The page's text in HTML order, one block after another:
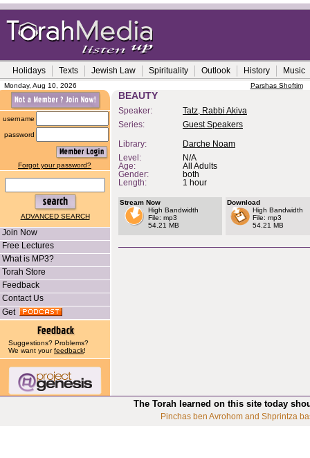
Holidays Texts Jewish Law Spirituality Outlook History Music
Monday, Aug 10, 2026 Parshas Shoftim
username
password
Forgot your password?
ADVANCED SEARCH
Join Now
Free Lectures
What is MP3?
Torah Store
Feedback
Contact Us
Get
Suggestions? Problems?
We want yourfeedback!
BEAUTY
Speaker:
Tatz, Rabbi Akiva
Series:
Guest Speakers
Library:
Darche Noam
Level:
N/A
Age:
All Adults
Gender:
both
Length:
1 hour
Stream Now
High Bandwidth
File: mp3
54.21 MB
Download
High Bandwidth
File: mp3
54.21 MB
The Torah learned on this site today
Pinchas ben Avrohom and Shprintza